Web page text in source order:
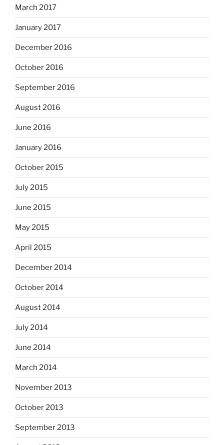
March 2017
January 2017
December 2016
October 2016
September 2016
August 2016
June 2016
January 2016
October 2015
July 2015
June 2015
May 2015
April 2015
December 2014
October 2014
August 2014
July 2014
June 2014
March 2014
November 2013
October 2013
September 2013